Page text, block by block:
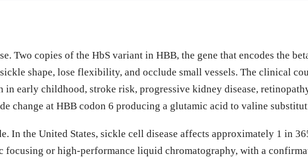
Two copies of the HbS variant in HBB, the gene that encodes the
shape, lose flexibility, and occlude small vessels. The clinical
early childhood, stroke risk, progressive kidney disease,
change at HBB codon 6 producing a glutamic acid to valine
In the United States, sickle cell disease affects approximately 1 in
or high-performance liquid chromatography, with a